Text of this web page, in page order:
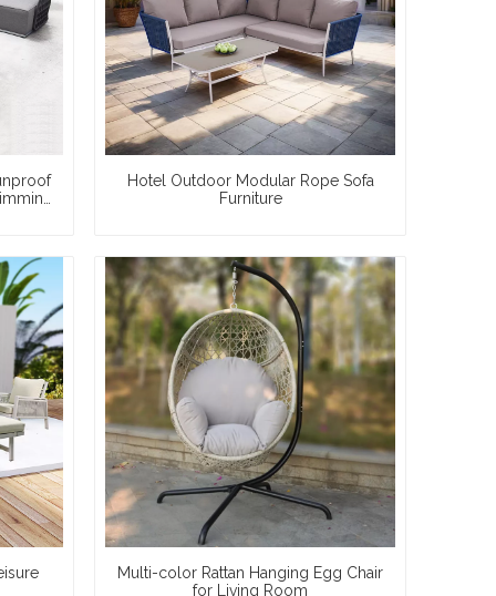
Hotel Outdoor Modular Rope Sofa
Furniture
Multi-color Rattan Hanging Egg Chair
for Living Room